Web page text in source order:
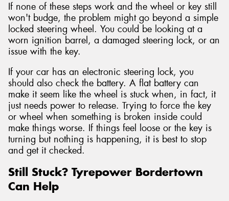
If none of these steps work and the wheel or key still
won't budge, the problem might go beyond a simple
locked steering wheel. You could be looking at a
worn ignition barrel, a damaged steering lock, or an
issue with the key.
If your car has an electronic steering lock, you
should also check the battery. A flat battery can
make it seem like the wheel is stuck when, in fact, it
just needs power to release. Trying to force the key
or wheel when something is broken inside could
make things worse. If things feel loose or the key is
turning but nothing is happening, it is best to stop
and get it checked.
Still Stuck? Tyrepower Bordertown
Can Help